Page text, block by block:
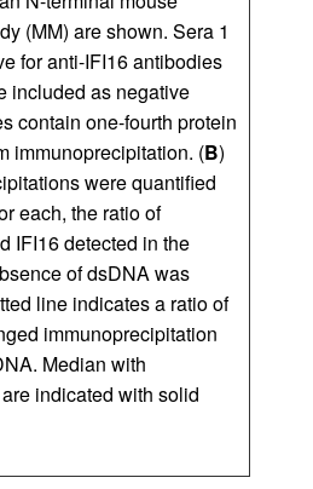
(MM) are shown. Sera 1
for anti-IFI16 antibodies
included as negative
contain one-fourth protein
immunoprecipitation. (B)
were quantified
each, the ratio of
IFI16 detected in the
of dsDNA was
line indicates a ratio of
immunoprecipitation
Median with
indicated with solid